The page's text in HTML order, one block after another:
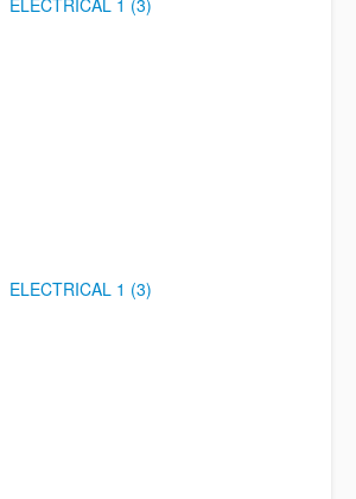
ELECTRICAL 1 (3)
ELECTRICAL 1 (3)